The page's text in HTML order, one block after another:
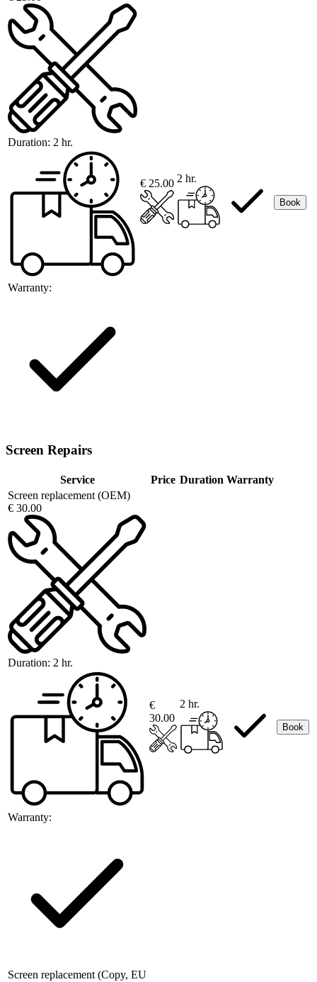
Duration: 2 hr.
Warranty:
€ 25.00 2 hr.
Book
Screen Repairs
Service Price Duration Warranty
Screen replacement (OEM)
€ 30.00
Duration: 2 hr.
Warranty:
€
30.00
2 hr.
Book
Screen replacement (Copy, EU